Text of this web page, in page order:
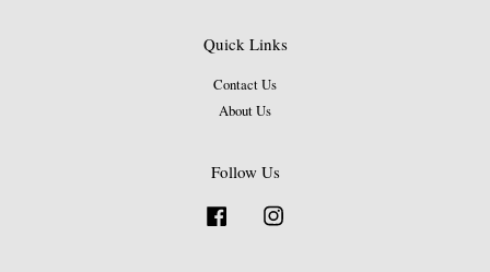
Quick Links
Contact Us
About Us
Follow Us
Facebook